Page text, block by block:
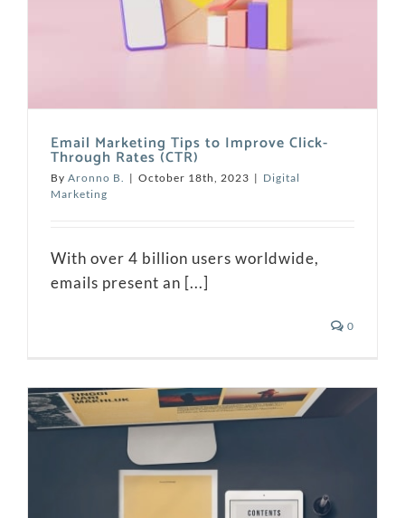
Email Marketing Tips to Improve Click-
Through Rates (CTR)
By Aronno B. | October 18th, 2023 | Digital
Marketing
With over 4 billion users worldwide,
emails present an [...]
0